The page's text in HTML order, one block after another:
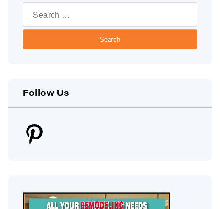
Follow Us
Pinterest